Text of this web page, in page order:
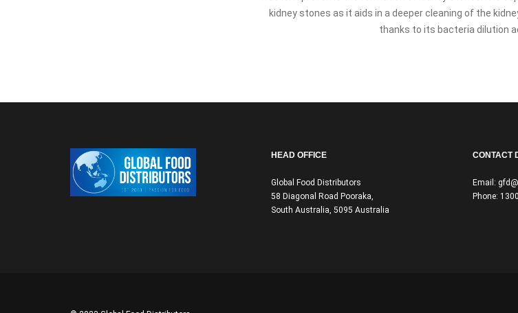
kidney stones as it aids in a deeper cleaning of the
thanks to its bacteria dilution
HEAD OFFICE
Global Food Distributors
58 Diagonal Road Pooraka,
South Australia, 5095 Australia
CONTACT
Email:
Phone: